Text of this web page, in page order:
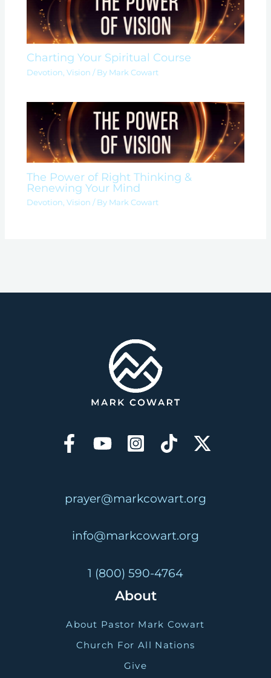
Charting Your Spiritual Course
Devotion ,Vision / By Mark Cowart
The Power of Right Thinking &
Renewing Your Mind
Devotion,Vision / By Mark Cowart
prayer@markcowart.org
info@markcowart.org
1 (800) 590-4764
About
About Pastor Mark Cowart
Church For All Nations
Give